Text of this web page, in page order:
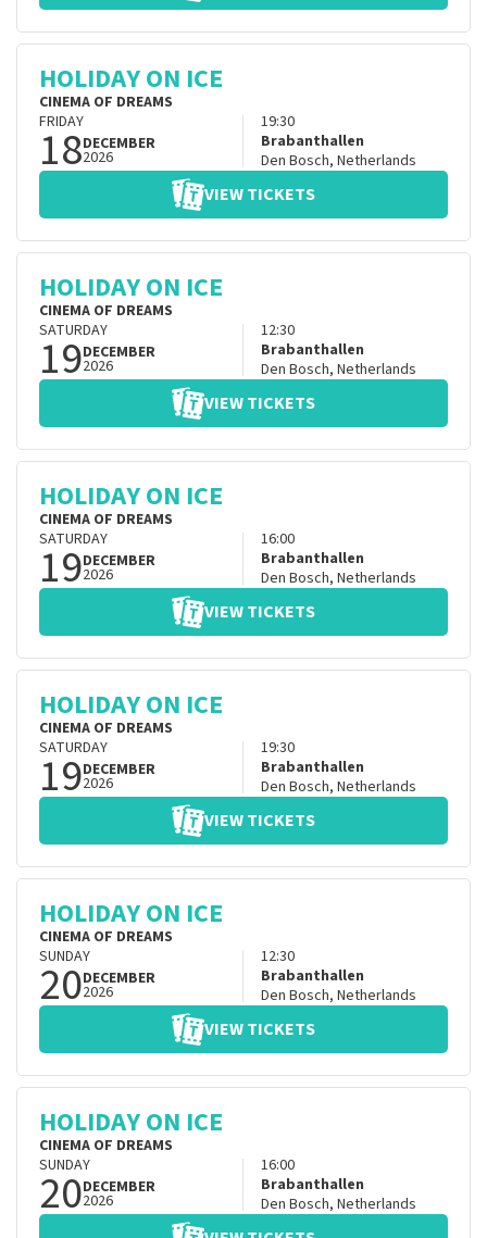
HOLIDAY ON ICE
CINEMA OF DREAMS
FRIDAY
18DECEMBER
2026
19:30
Brabanthallen
Den Bosch, Netherlands
VIEW TICKETS
HOLIDAY ON ICE
CINEMA OF DREAMS
SATURDAY
19DECEMBER
2026
12:30
Brabanthallen
Den Bosch, Netherlands
VIEW TICKETS
HOLIDAY ON ICE
CINEMA OF DREAMS
SATURDAY
19DECEMBER
2026
16:00
Brabanthallen
Den Bosch, Netherlands
VIEW TICKETS
HOLIDAY ON ICE
CINEMA OF DREAMS
SATURDAY
19DECEMBER
2026
19:30
Brabanthallen
Den Bosch, Netherlands
VIEW TICKETS
HOLIDAY ON ICE
CINEMA OF DREAMS
SUNDAY
20DECEMBER
2026
12:30
Brabanthallen
Den Bosch, Netherlands
VIEW TICKETS
HOLIDAY ON ICE
CINEMA OF DREAMS
SUNDAY
20DECEMBER
2026
16:00
Brabanthallen
Den Bosch, Netherlands